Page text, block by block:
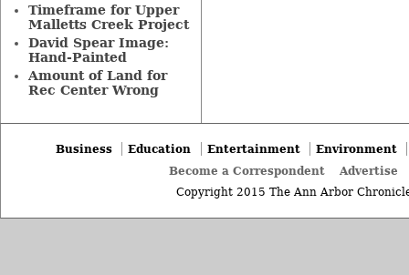
Timeframe for Upper
Malletts Creek Project
David Spear Image:
Hand-Painted
Amount of Land for
Rec Center Wrong
Business Education Entertainment
Environment
Become a Correspondent
Advertise
Copyright 2015 The Ann Arbor